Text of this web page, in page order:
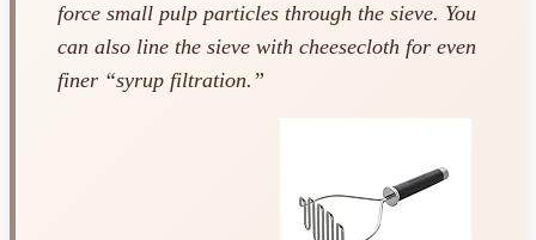
force small pulp particles through the sieve. You
can also line the sieve with cheesecloth for even
finer “syrup filtration.”